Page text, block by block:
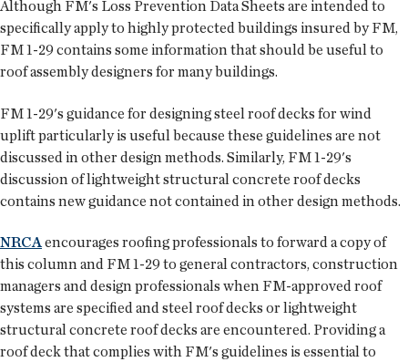
Although FM's Loss Prevention Data Sheets are intended to
specifically apply to highly protected buildings insured by FM,
FM 1-29 contains some information that should be useful to
roof assembly designers for many buildings.
FM 1-29's guidance for designing steel roof decks for wind
uplift particularly is useful because these guidelines are not
discussed in other design methods. Similarly, FM 1-29's
discussion of lightweight structural concrete roof decks
contains new guidance not contained in other design methods.
NRCAencourages roofing professionals to forward a copy of
this column and FM 1-29 to general contractors, construction
managers and design professionals when FM-approved roof
systems are specified and steel roof decks or lightweight
structural concrete roof decks are encountered. Providing a
roof deck that complies with FM's guidelines is essential to